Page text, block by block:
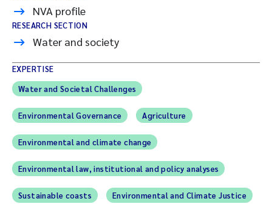
NVA profile
RESEARCH SECTION
Water and society
EXPERTISE
Water and Societal Challenges
Environmental Governance Agriculture
Environmental and climate change
Environmental law, institutional and policy analyses
Sustainable coasts Environmental and Climate Justice